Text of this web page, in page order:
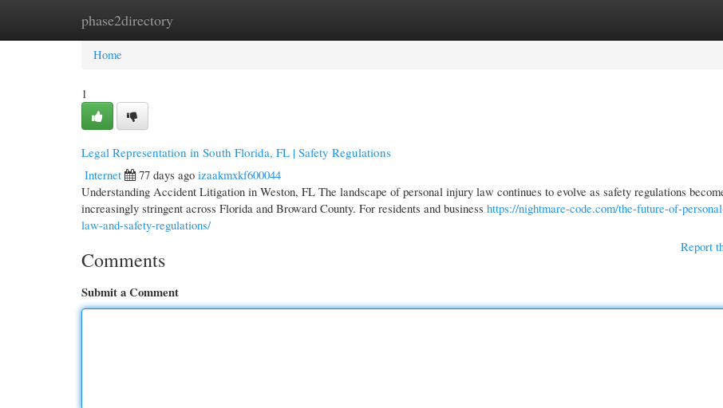
phase2directory
Home New Site Listings
Home
1
Legal Representation in South Florida, FL | Safety Regulations
Internet
77 days ago izaakmxkf600044
Understanding Accident Litigation in Weston, FL The landscape of personal injury law continues to evolve as safety regulations
increasingly stringent across Florida and Broward County. For residents and business https://nightmare-code.com/the-future-of-
law-and-safety-regulations/
Report
Comments
Submit a Comment